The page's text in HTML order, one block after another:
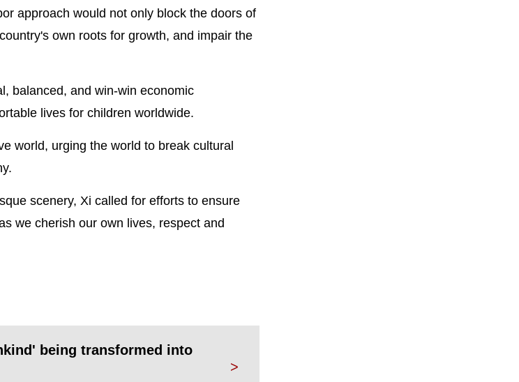
approach would not only block the doors of
own roots for growth, and impair the
balanced, and win-win economic
lives for children worldwide.
world, urging the world to break cultural
scenery, Xi called for efforts to ensure
we cherish our own lives, respect and
being transformed into
>